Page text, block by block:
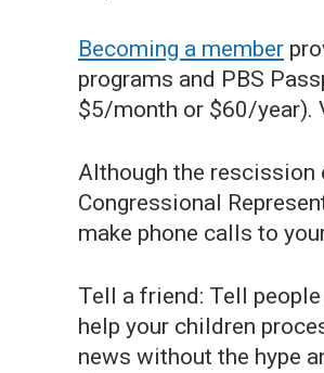
Becoming a member
programs and PBS
$5/month or $60/year).
Although the rescission
Congressional
make phone calls to
Tell a friend: Tell
help your children
news without the hype